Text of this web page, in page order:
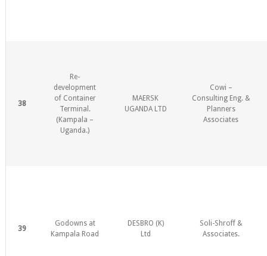
38
Re-
development
of Container
Terminal.
(Kampala –
Uganda.)
MAERSK
UGANDA LTD
Cowi –
Consulting Eng. &
Planners
Associates
39
Godowns at
Kampala Road
DESBRO (K)
Ltd
Soli-Shroff &
Associates.